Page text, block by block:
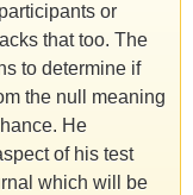
or
that too. The
to determine if
the null meaning
He
of his test
which will be